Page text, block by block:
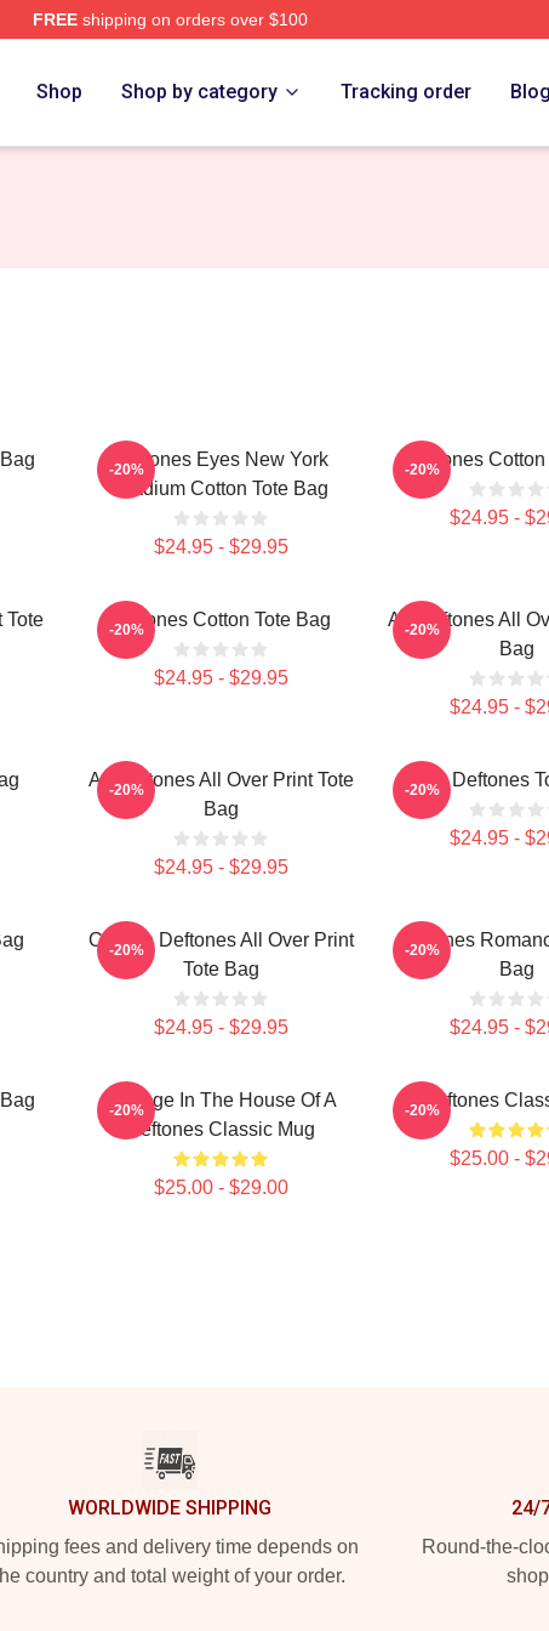
FREEshipping on orders over $100
Shop Shop by category Tracking order Blog
Deftones Eyes New York
Stadium Cotton Tote Bag
$24.95 - $29.95
-20% Deftones
$24.95 -
-20%
Tote
Deftones Cotton Tote Bag
$24.95 - $29.95
-20%
Art Deftones All
Bag
$24.95 -
-20%
Art Deftones All Over Print Tote
Bag
$24.95 - $29.95
-20% Art Deftones
$24.95 -
-20%
Cicikuh Deftones All Over Print
Tote Bag
$24.95 - $29.95
-20%
Deftones
Bag
$24.95 -
-20%
Change In The House Of A
Deftones Classic Mug
$25.00 - $29.00
-20% Deftones
$25.00 -
-20%
WORLDWIDE SHIPPING
fees and delivery time depends on
country and total weight of your order.
24/
Round-the-